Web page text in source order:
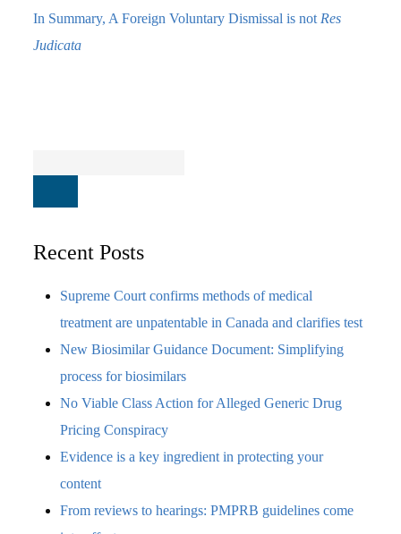
In Summary, A Foreign Voluntary Dismissal is not Res
Judicata
Recent Posts
Supreme Court confirms methods of medical
treatment are unpatentable in Canada and clarifies test
New Biosimilar Guidance Document: Simplifying
process for biosimilars
No Viable Class Action for Alleged Generic Drug
Pricing Conspiracy
Evidence is a key ingredient in protecting your
content
From reviews to hearings: PMPRB guidelines come